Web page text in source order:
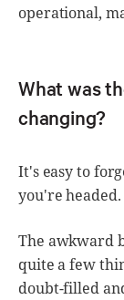
operational,
What was
changing?
It's easy to
you're headed.
The awkward
quite a few
doubt-filled